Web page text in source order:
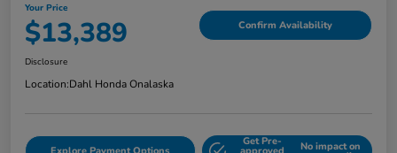
Your Price
$13,389 Confirm Availability
Disclosure
Location:Dahl Honda Onalaska
Get Pre- No impact on